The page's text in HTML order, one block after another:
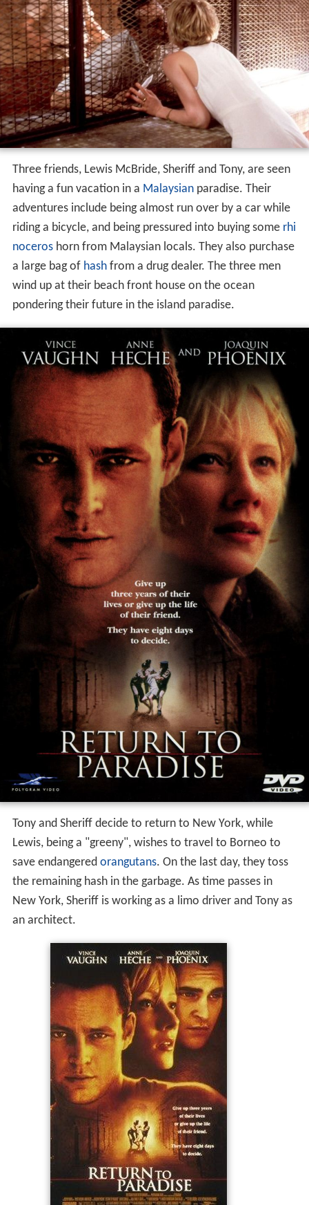
Three friends, Lewis McBride, Sheriff and Tony, are seen
having a fun vacation in a Malaysianparadise. Their
adventures include being almost run over by a car while
riding a bicycle, and being pressured into buying some rhi
noceroshorn from Malaysian locals. They also purchase
a large bag of hashfrom a drug dealer. The three men
wind up at their beach front house on the ocean
pondering their future in the island paradise.
Tony and Sheriff decide to return to New York, while
Lewis, being a "greeny", wishes to travel to Borneo to
save endangered orangutans. On the last day, they toss
the remaining hash in the garbage. As time passes in
New York, Sheriff is working as a limo driver and Tony as
an architect.